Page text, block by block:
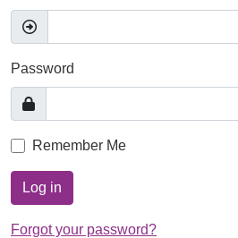
Password
Remember Me
Log in
Forgot your password?